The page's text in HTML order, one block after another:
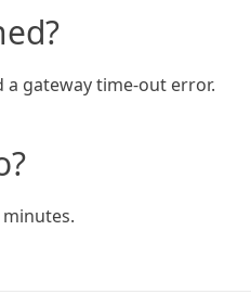
gateway time-out error.